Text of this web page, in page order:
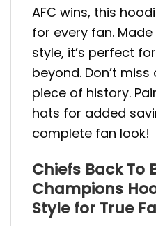
AFC wins, this
for every fan.
style, it’s perfect
beyond. Don’t
piece of history.
hats for added
complete fan look!
Chiefs Back To
Champions
Style for True